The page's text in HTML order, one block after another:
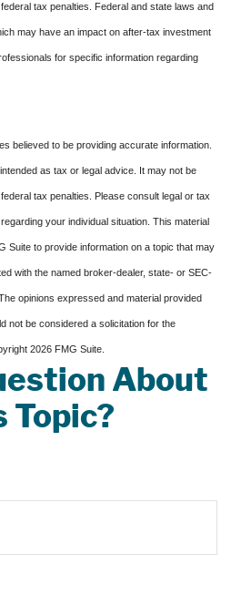
tax penalties. Federal and state laws and
may have an impact on after-tax investment
for specific information regarding
believed to be providing accurate information.
as tax or legal advice. It may not be
tax penalties. Please consult legal or tax
your individual situation. This material
Suite to provide information on a topic that may
with the named broker-dealer, state- or SEC-
opinions expressed and material provided
not be considered a solicitation for the
2026 FMG Suite.
About
Topic?